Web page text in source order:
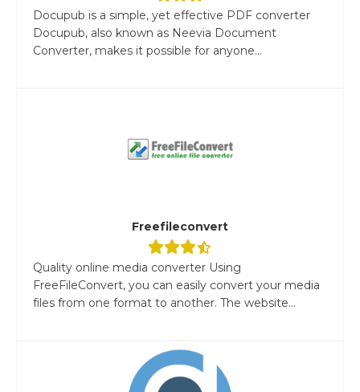
Docupub is a simple, yet effective PDF converter
Docupub, also known as Neevia Document
Converter, makes it possible for anyone...
Freefileconvert
Quality online media converter Using
FreeFileConvert, you can easily convert your media
files from one format to another. The website...